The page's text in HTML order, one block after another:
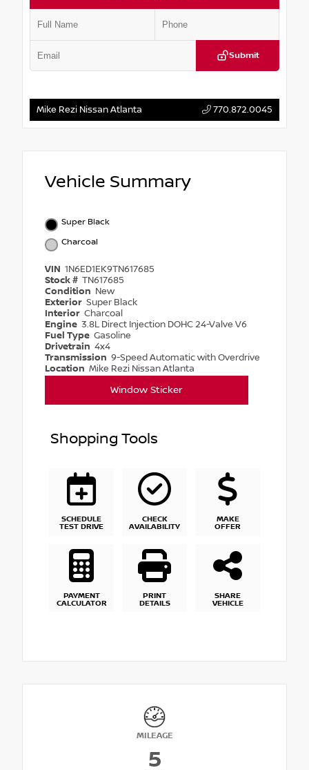
Submit
Mike Rezi Nissan Atlanta 770.872.0045
Vehicle Summary
Super Black
Charcoal
VIN 1N6ED1EK9TN617685
Stock # TN617685
Condition New
Exterior Super Black
Interior Charcoal
Engine 3.8L Direct Injection DOHC 24-Valve V6
Fuel Type Gasoline
Drivetrain 4x4
Transmission 9-Speed Automatic with Overdrive
Location Mike Rezi Nissan Atlanta
Window Sticker
Shopping Tools
SCHEDULE
TEST DRIVE
CHECK
AVAILABILITY
MAKE
OFFER
PAYMENT
CALCULATOR
PRINT
DETAILS
SHARE
VEHICLE
MILEAGE
5